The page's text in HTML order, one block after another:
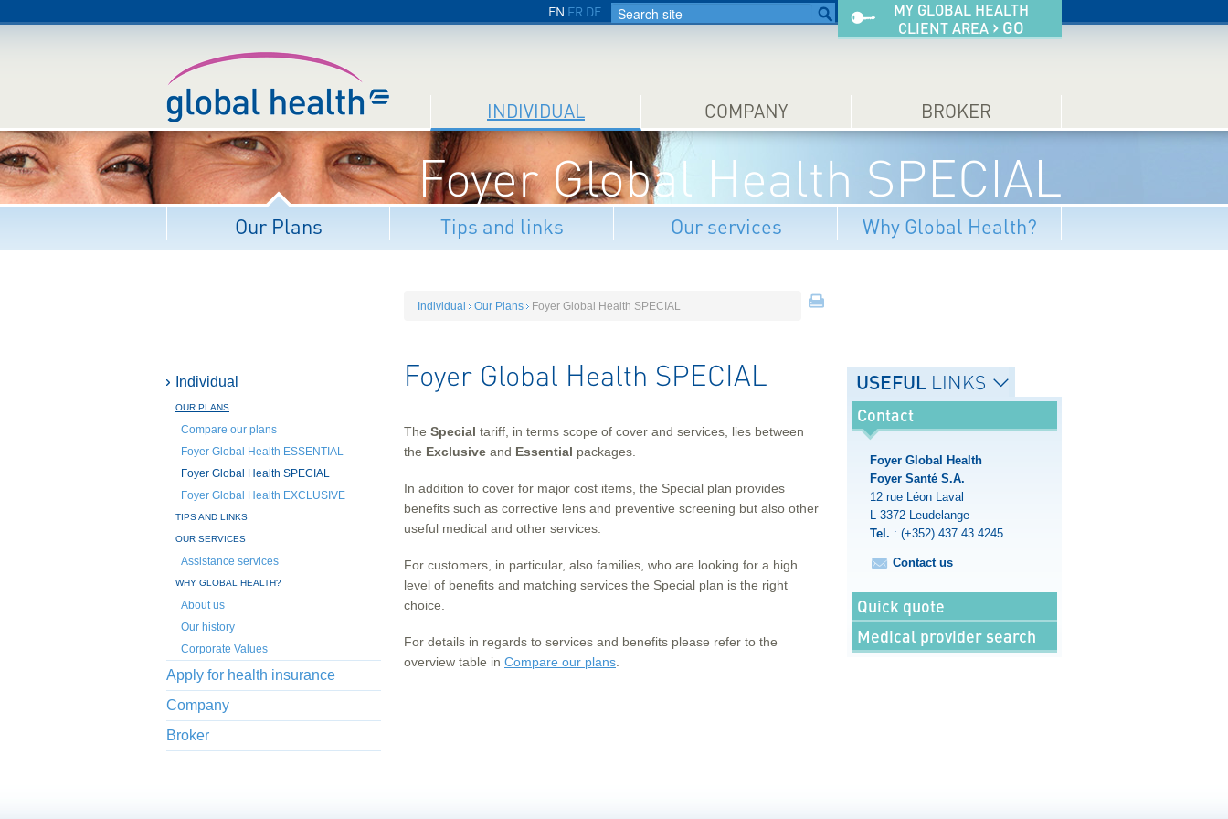
EN FR DE
MY GLOBAL HEALTH
CLIENT AREA ›GO
INDIVIDUAL COMPANY BROKER
Foyer Global Health SPECIAL
Our Plans Tips and links Our services Why Global Health?
Individual Our Plans Foyer Global Health SPECIAL
Individual
OUR PLANS
Compare our plans
Foyer Global Health ESSENTIAL
Foyer Global Health SPECIAL
Foyer Global Health EXCLUSIVE
TIPS AND LINKS
OUR SERVICES
Assistance services
WHY GLOBAL HEALTH?
About us
Our history
Corporate Values
Apply for health insurance
Company
Broker
Foyer Global Health SPECIAL
The Special tariff, in terms scope of cover and services, lies between
the Exclusive and Essential packages.
In addition to cover for major cost items, the Special plan provides
benefits such as corrective lens and preventive screening but also other
useful medical and other services.
For customers, in particular, also families, who are looking for a high
level of benefits and matching services the Special plan is the right
choice.
For details in regards to services and benefits please refer to the
overview table in Compare our plans
USEFUL LINKS
Contact
Foyer Global Health
Foyer Santé S.A.
12 rue Léon Laval
L-3372
Leudelange
Tel. : (+352) 437 43 4245
Contact us
Quick quote
Medical provider search